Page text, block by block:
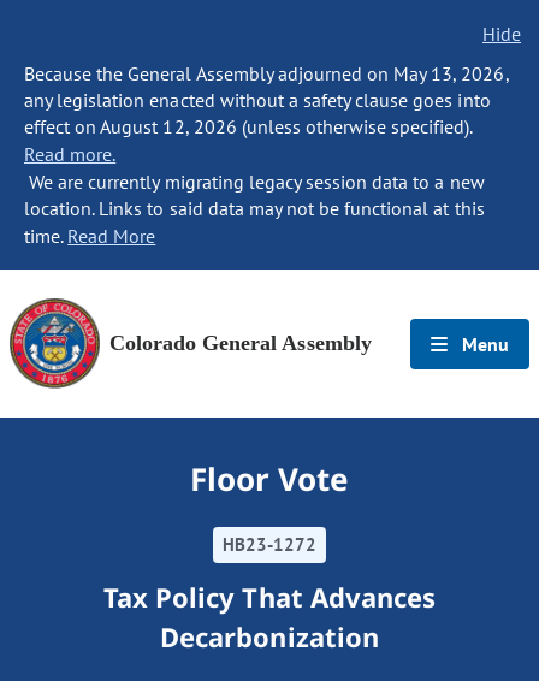
Hide
Because the General Assembly adjourned on May 13, 2026,
any legislation enacted without a safety clause goes into
effect on August 12, 2026 (unless otherwise specified).
Read more.
We are currently migrating legacy session data to a new
location. Links to said data may not be functional at this
time. Read More
Colorado General Assembly Menu
Floor Vote
HB23-1272
Tax Policy That Advances
Decarbonization